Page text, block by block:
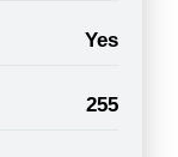
Yes
255